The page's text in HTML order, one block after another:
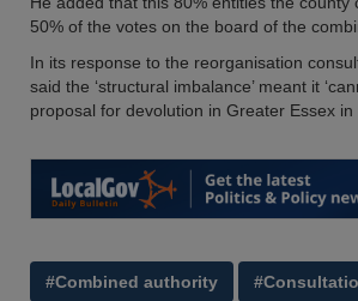
50% of the votes on the board of the
In its response to the reorganisation
said the ‘structural imbalance’ meant it
proposal for devolution in Greater Essex in
#Combined authority